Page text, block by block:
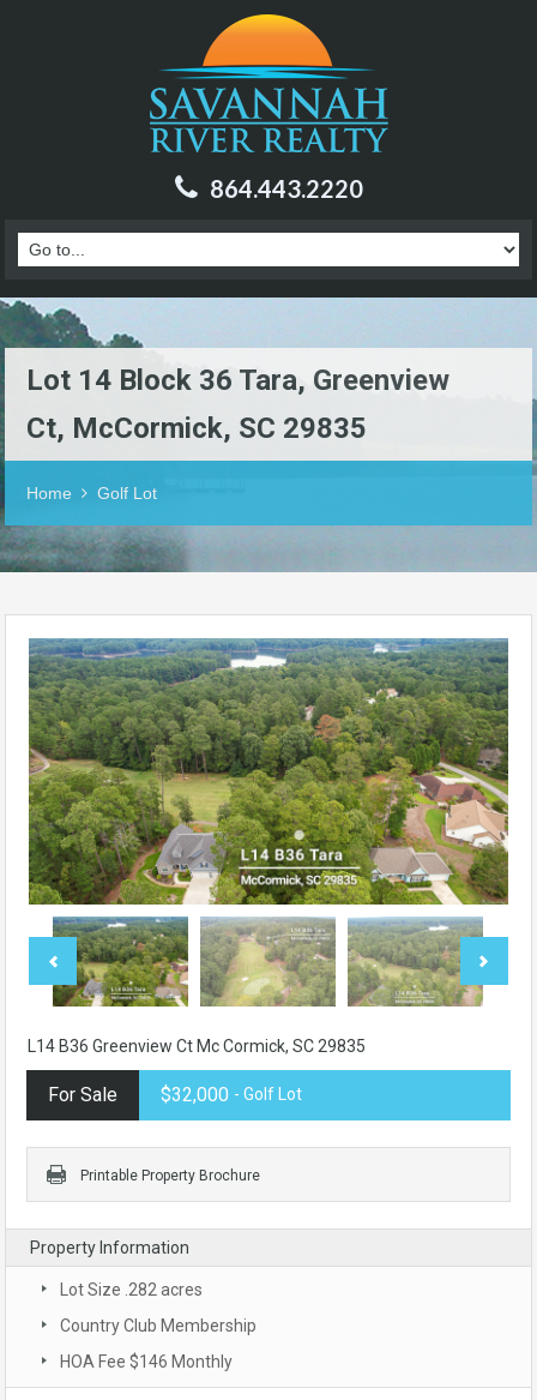
864.443.2220
Lot 14 Block 36 Tara, Greenview
Ct, McCormick, SC 29835
Home Golf Lot
L14 B36 Greenview Ct Mc Cormick, SC 29835
For Sale $32,000 - Golf Lot
Printable Property Brochure
Property Information
Lot Size .282 acres
Country Club Membership
HOA Fee $146 Monthly